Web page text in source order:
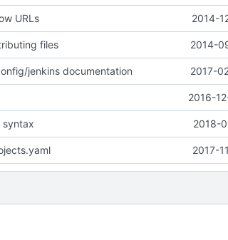
URLs 2014-
files 2014-
jenkins documentation 2017-
2016-
syntax 2018-
2017-